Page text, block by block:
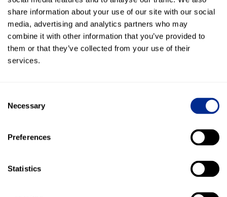
share information about your use of our site with our social
media, advertising and analytics partners who may
combine it with other information that you’ve provided to
them or that they’ve collected from your use of their
services.
Selection
Necessary
Preferences
Statistics
Adopted Kenect into ALL 15 locations within 3
weeks!
265 leads generated in one month just by making
their phone number textable!
phone call about a part now is just 4 simple texts -
saves us so much time!"
Over 5,400 messages sent to customers in their
first month